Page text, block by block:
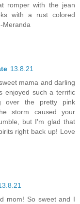
romper with the jean
with a rust colored
Meranda
13.8.21
mama and darling
enjoyed such a terrific
over the pretty pink
storm caused your
but I'm glad that
right back up! Love
mom! So sweet and I